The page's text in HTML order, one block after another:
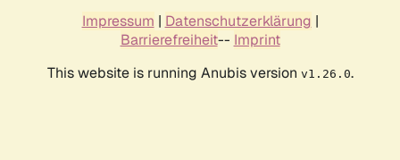
Impressum | Datenschutzerklärung |
Barrierefreiheit-- Imprint
This website is running Anubis version v1.26.0.